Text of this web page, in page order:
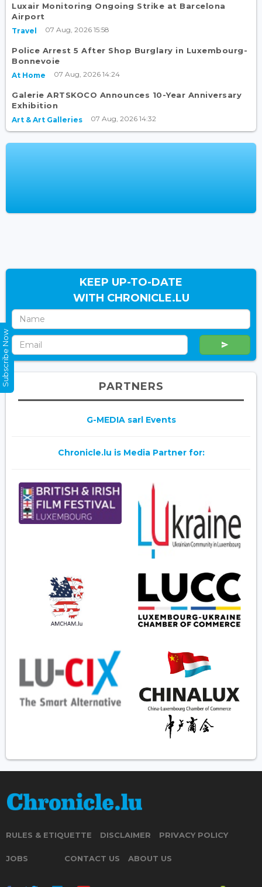
Luxair Monitoring Ongoing Strike at Barcelona
Airport
Travel 07 Aug, 2026 15:58
Police Arrest 5 After Shop Burglary in Luxembourg-
Bonnevoie
At Home 07 Aug, 2026 14:24
Galerie ARTSKOCO Announces 10-Year Anniversary
Exhibition
Art & Art Galleries 07 Aug, 2026 14:32
KEEP UP-TO-DATE
WITH CHRONICLE.LU
PARTNERS
G-MEDIA sarl Events
Chronicle.lu is Media Partner for:
RULES & ETIQUETTE DISCLAIMER PRIVACY POLICY
JOBS CONTACT US ABOUT US
Subscribe Now